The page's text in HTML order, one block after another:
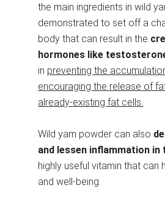
the main ingredients in wild
demonstrated to set off a
body that can result in the
hormones like
in preventing the
encouraging the release of
already-existing fat cells.
Wild yam powder can also
and lessen inflammation in
highly useful vitamin that can
and well-being.